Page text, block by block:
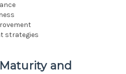
strategies
and